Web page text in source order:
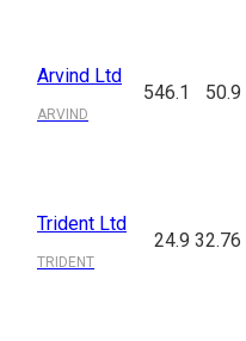
Arvind Ltd
ARVIND
546.1 50.9
Trident Ltd
TRIDENT
24.9 32.76